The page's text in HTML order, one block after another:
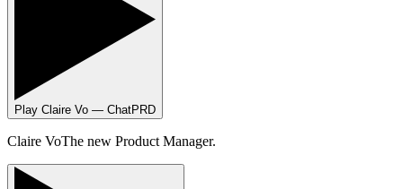
Play Claire Vo — ChatPRD
Claire VoThe new Product Manager.